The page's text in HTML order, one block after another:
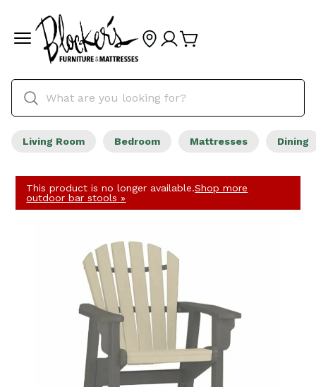
Living Room Bedroom Mattresses Dining
This product is no longer available.Shop more
outdoor bar stools »